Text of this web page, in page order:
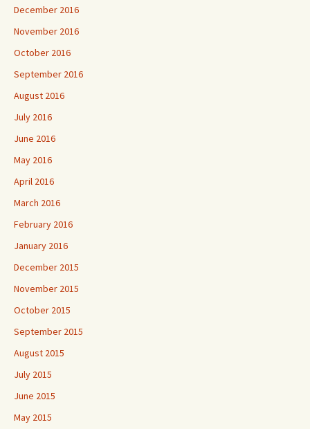
December 2016
November 2016
October 2016
September 2016
August 2016
July 2016
June 2016
May 2016
April 2016
March 2016
February 2016
January 2016
December 2015
November 2015
October 2015
September 2015
August 2015
July 2015
June 2015
May 2015